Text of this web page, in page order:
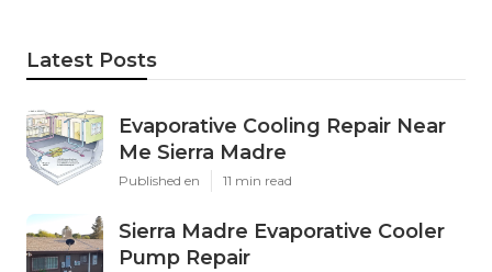
Latest Posts
Evaporative Cooling Repair Near
Me Sierra Madre
Published en 11 min read
Sierra Madre Evaporative Cooler
Pump Repair